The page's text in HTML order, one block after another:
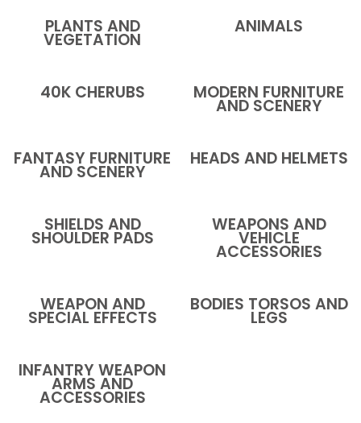
PLANTS AND
VEGETATION
ANIMALS
40K CHERUBS MODERN FURNITURE
AND SCENERY
FANTASY FURNITURE
AND SCENERY
HEADS AND HELMETS
SHIELDS AND
SHOULDER PADS
WEAPONS AND
VEHICLE
ACCESSORIES
WEAPON AND
SPECIAL EFFECTS
BODIES TORSOS AND
LEGS
INFANTRY WEAPON
ARMS AND
ACCESSORIES